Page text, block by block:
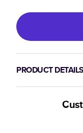
PRODUCT DETAILS